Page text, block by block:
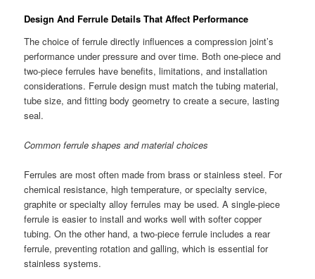
Design And Ferrule Details That Affect Performance
The choice of ferrule directly influences a compression joint’s
performance under pressure and over time. Both one-piece and
two-piece ferrules have benefits, limitations, and installation
considerations. Ferrule design must match the tubing material,
tube size, and fitting body geometry to create a secure, lasting
seal.
Common ferrule shapes and material choices
Ferrules are most often made from brass or stainless steel. For
chemical resistance, high temperature, or specialty service,
graphite or specialty alloy ferrules may be used. A single-piece
ferrule is easier to install and works well with softer copper
tubing. On the other hand, a two-piece ferrule includes a rear
ferrule, preventing rotation and galling, which is essential for
stainless systems.